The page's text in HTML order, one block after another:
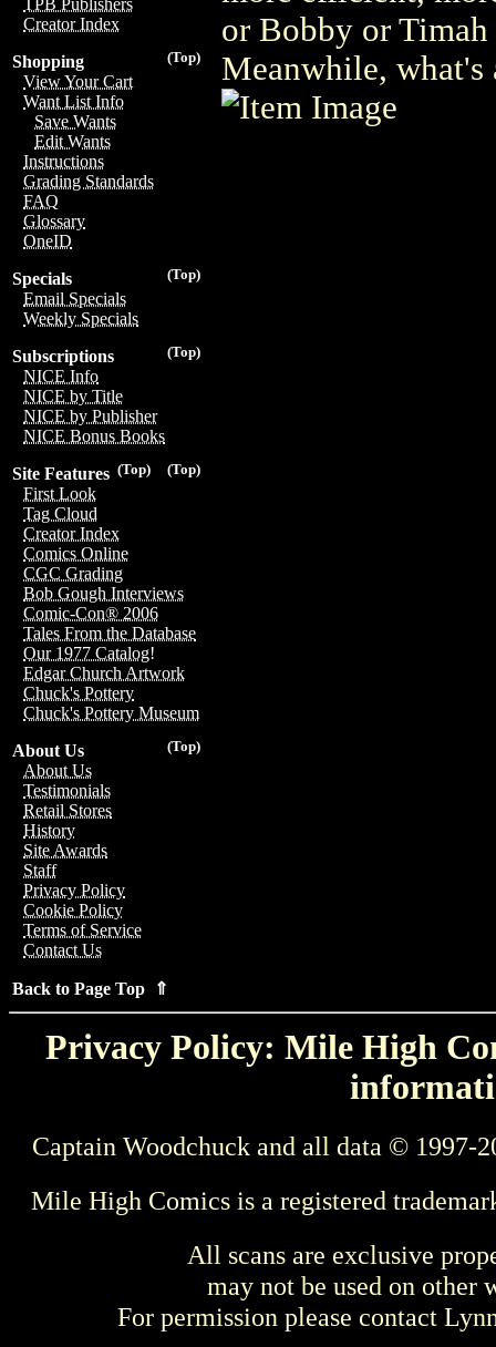
TPB Publishers
Creator Index
(Top)
Shopping
View Your Cart
Want List Info
Save Wants
Edit Wants
Instructions
Grading Standards
FAQ
Glossary
OneID
(Top)
Specials
Email Specials
Weekly Specials
(Top)
Subscriptions
NICE Info
NICE by Title
NICE by Publisher
NICE Bonus Books
(Top)
(Top)
Site Features
First Look
Tag Cloud
Creator Index
Comics Online
CGC Grading
Bob Gough Interviews
Comic-Con® 2006
Tales From the Database
Our 1977 Catalog!
Edgar Church Artwork
Chuck's Pottery
Chuck's Pottery Museum
(Top)
About Us
About Us
Testimonials
Retail Stores
History
Site Awards
Staff
Privacy Policy
Cookie Policy
Terms of Service
Contact Us
Back to Page Top ⇑
or Bobby or Timah
Meanwhile, what's
Privacy Policy: Mile High
Captain Woodchuck and all data © 1997-
Mile High Comics is a registered
All scans are exclusive
may not be used on other
For permission please contact